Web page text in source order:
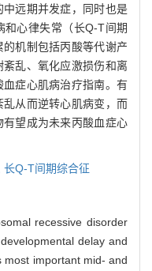
远期并发症，同时也是
和心律失常（长Q-T间期
机制包括丙酸等代谢产
乱、氧化应激损伤和离
症心肌病治疗指南。有
从而逆转心肌病变，而
望成为未来丙酸血症心
长Q-T间期综合征
recessive disorder
delay and
important mid- and